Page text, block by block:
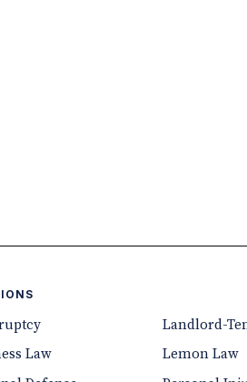
Law
Landlord-
Lemon Law